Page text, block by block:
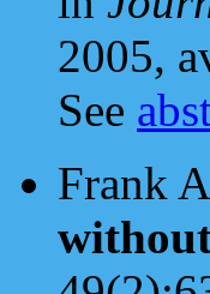
2005,
See
Frank